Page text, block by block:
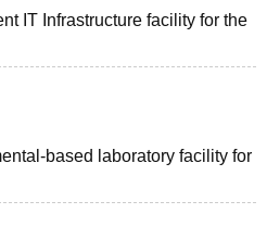
IT Infrastructure facility for the
based laboratory facility for